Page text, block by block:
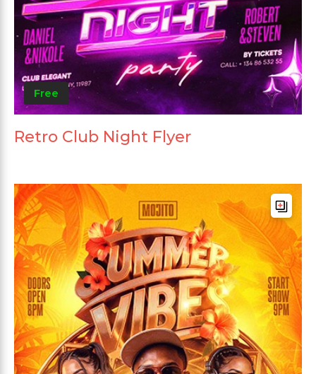
Free
Retro Club Night Flyer